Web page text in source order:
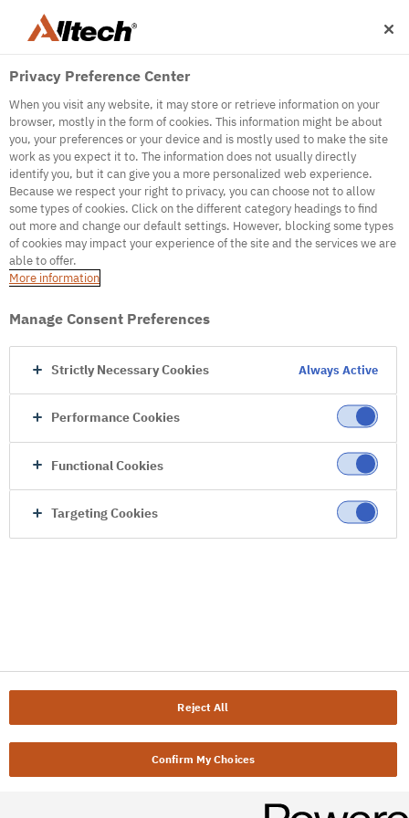
500
Internal Error Server
It seems we're experiencing some technical
difficulties. Try refreshing the page or go to the
Privacy Preference Center
When you visit any website, it may store or retrieve information on your
browser, mostly in the form of cookies. This information might be about
you, your preferences or your device and is mostly used to make the site
work as you expect it to. The information does not usually directly
identify you, but it can give you a more personalized web experience.
Because we respect your right to privacy, you can choose not to allow
some types of cookies. Click on the different category headings to find
out more and change our default settings. However, blocking some types
of cookies may impact your experience of the site and the services we are
able to offer.
More information
Manage Consent Preferences
Strictly Necessary Cookies Always Active
Performance Cookies
Functional Cookies
Targeting Cookies
Reject All
Confirm My Choices